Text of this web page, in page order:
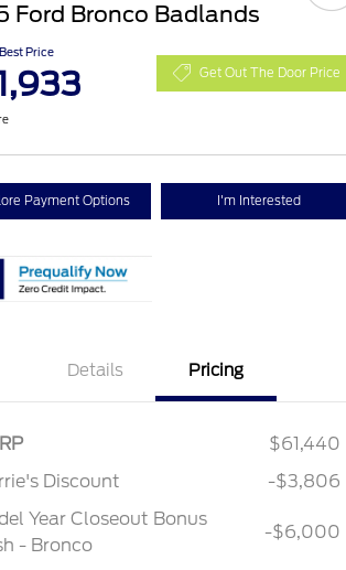
Ford Bronco Badlands
Price
Get Out The Door Price
Payment Options I'm Interested
Details Pricing
$61,440
Discount
-$3,806
Year Closeout Bonus
- Bronco
-$6,000
2026 College Student Recognition
Exclusive Cash Reward Pgm.
2026 First Responder Recognition